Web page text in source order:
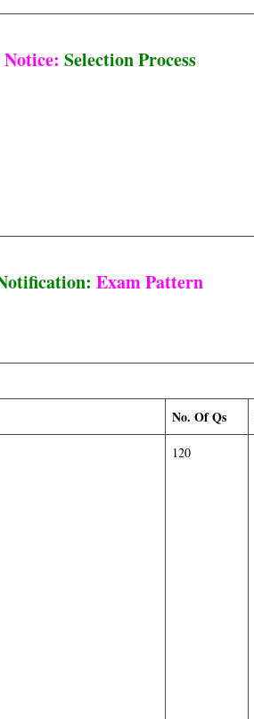
Selection Process
Exam Pattern
No. Of Qs
120